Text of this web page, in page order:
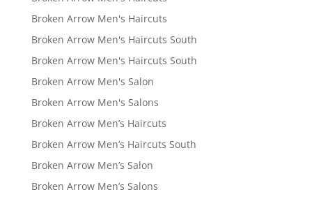
Broken Arrow Men's Haircuts
Broken Arrow Men's Haircuts South
Broken Arrow Men's Haircuts South
Broken Arrow Men's Salon
Broken Arrow Men's Salons
Broken Arrow Men’s Haircuts
Broken Arrow Men’s Haircuts South
Broken Arrow Men’s Salon
Broken Arrow Men’s Salons